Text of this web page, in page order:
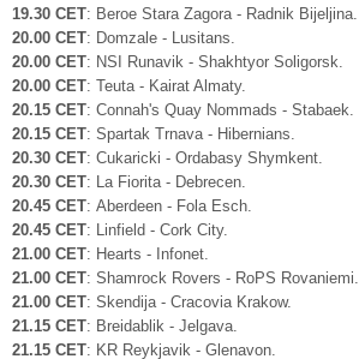
19.30 CET: Beroe Stara Zagora - Radnik Bijeljina.
20.00 CET: Domzale - Lusitans.
20.00 CET: NSI Runavik - Shakhtyor Soligorsk.
20.00 CET: Teuta - Kairat Almaty.
20.15 CET: Connah's Quay Nommads - Stabaek.
20.15 CET: Spartak Trnava - Hibernians.
20.30 CET: Cukaricki - Ordabasy Shymkent.
20.30 CET: La Fiorita - Debrecen.
20.45 CET: Aberdeen - Fola Esch.
20.45 CET: Linfield - Cork City.
21.00 CET: Hearts - Infonet.
21.00 CET: Shamrock Rovers - RoPS Rovaniemi.
21.00 CET: Skendija - Cracovia Krakow.
21.15 CET: Breidablik - Jelgava.
21.15 CET: KR Reykjavik - Glenavon.